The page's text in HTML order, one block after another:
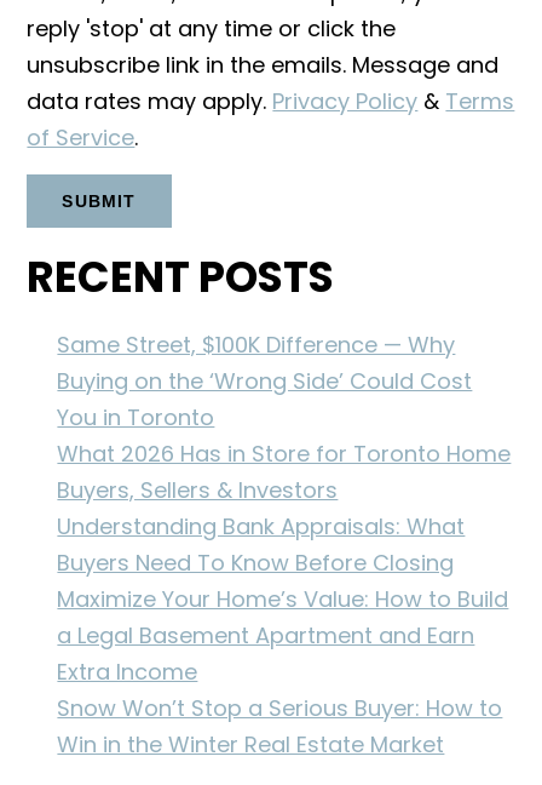
reply 'stop' at any time or click the
unsubscribe link in the emails. Message and
data rates may apply. Privacy Policy & Terms
of Service.
RECENT POSTS
Same Street, $100K Difference — Why
Buying on the ‘Wrong Side’ Could Cost
You in Toronto
What 2026 Has in Store for Toronto Home
Buyers, Sellers & Investors
Understanding Bank Appraisals: What
Buyers Need To Know Before Closing
Maximize Your Home’s Value: How to Build
a Legal Basement Apartment and Earn
Extra Income
Snow Won’t Stop a Serious Buyer: How to
Win in the Winter Real Estate Market